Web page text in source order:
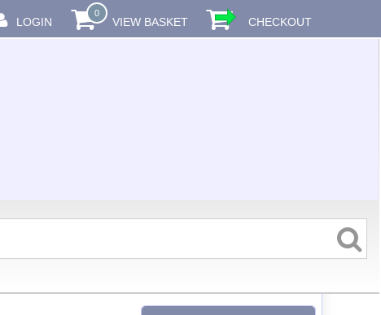
LOGIN
0
VIEW BASKET CHECKOUT